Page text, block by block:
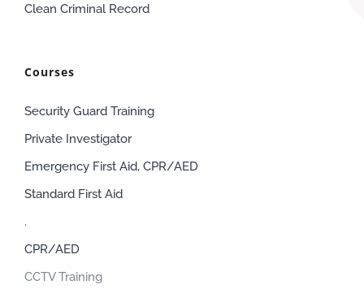
Clean Criminal Record
Courses
Security Guard Training
Private Investigator
Emergency First Aid, CPR/AED
Standard First Aid
,
CPR/AED
CCTV Training